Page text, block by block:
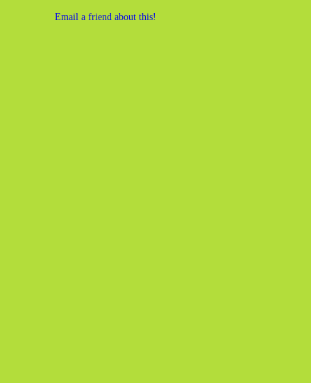
Email a friend about this!